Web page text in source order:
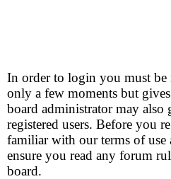
In order to login you must be
only a few moments but
board administrator may also
registered users. Before you
familiar with our terms of use
ensure you read any forum
board.